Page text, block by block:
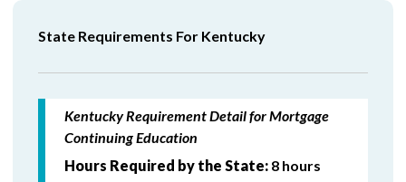
State Requirements For Kentucky
Kentucky Requirement Detail for Mortgage
Continuing Education
Hours Required by the State: 8 hours